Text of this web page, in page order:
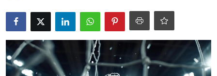
About
Bollywood
Television